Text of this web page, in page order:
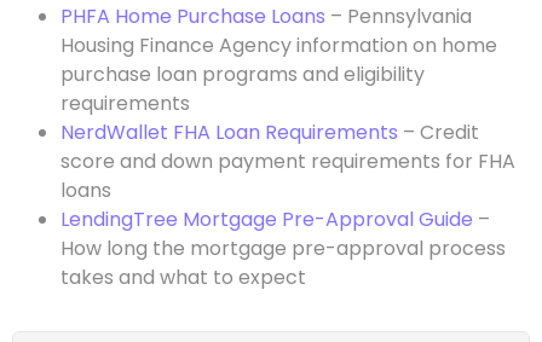
PHFA Home Purchase Loans – Pennsylvania
Housing Finance Agency information on home
purchase loan programs and eligibility
requirements
NerdWallet FHA Loan Requirements – Credit
score and down payment requirements for FHA
loans
LendingTree Mortgage Pre-Approval Guide –
How long the mortgage pre-approval process
takes and what to expect